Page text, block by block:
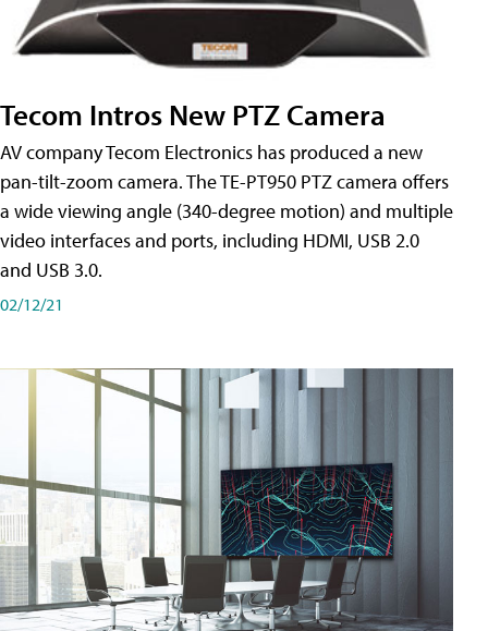
Tecom Intros New PTZ Camera
AV company Tecom Electronics has produced a new
pan-tilt-zoom camera. The TE-PT950 PTZ camera offers
a wide viewing angle (340-degree motion) and multiple
video interfaces and ports, including HDMI, USB 2.0
and USB 3.0.
02/12/21